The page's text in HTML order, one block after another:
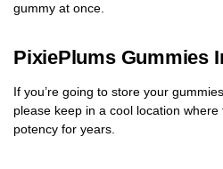
gummy at once.
PixiePlums Gummies
If you’re going to store your
please keep in a cool location
potency for years.